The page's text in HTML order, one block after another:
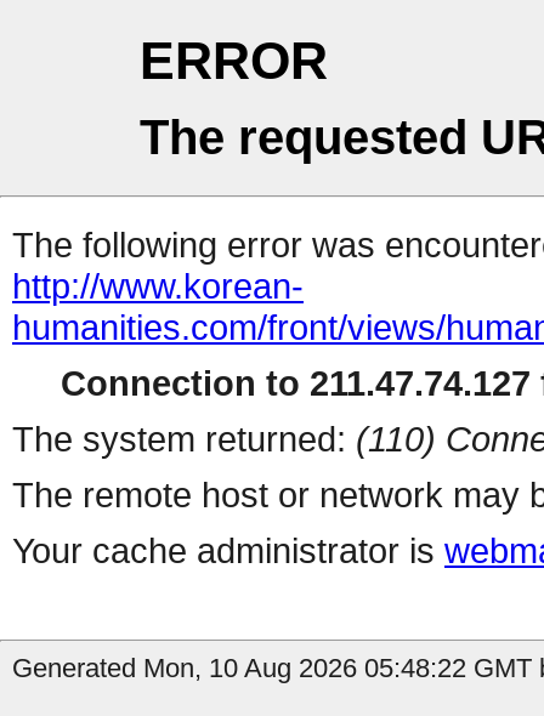
ERROR
The requested
The following error was
http://www.korean-
humanities.com/front/views/
Connection to 211.47.74.127
The system returned: (110)
The remote host or network may
Your cache administrator is
Generated Mon, 10 Aug 2026 05:48:22